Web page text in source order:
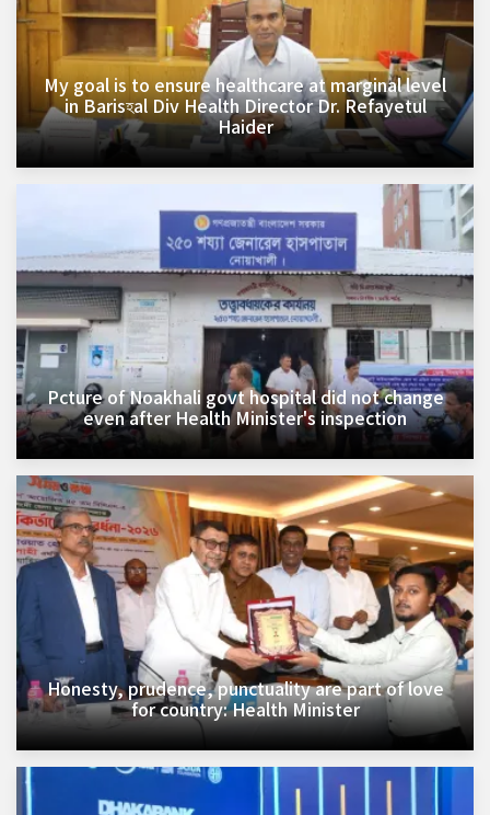
My goal is to ensure healthcare at marginal level
in Barisহal Div Health Director Dr. Refayetul
Haider
Pcture of Noakhali govt hospital did not change
even after Health Minister's inspection
Honesty, prudence, punctuality are part of love
for country: Health Minister